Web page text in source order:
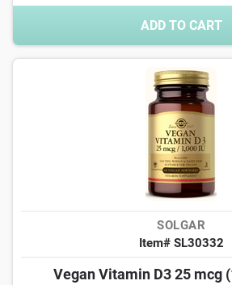
ADD TO CART
SOLGAR
Item# SL30332
Vegan Vitamin D3 25 mcg